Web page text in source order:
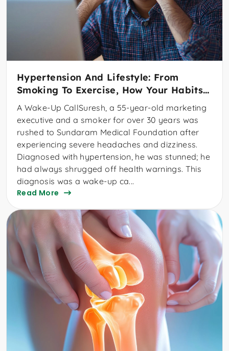
Hypertension And Lifestyle: From
Smoking To Exercise, How Your Habits
Affect Your Heart
A Wake-Up CallSuresh, a 55-year-old marketing
executive and a smoker for over 30 years was
rushed to Sundaram Medical Foundation after
experiencing severe headaches and dizziness.
Diagnosed with hypertension, he was stunned; he
had always shrugged off health warnings. This
diagnosis was a wake-up ca...
Read More